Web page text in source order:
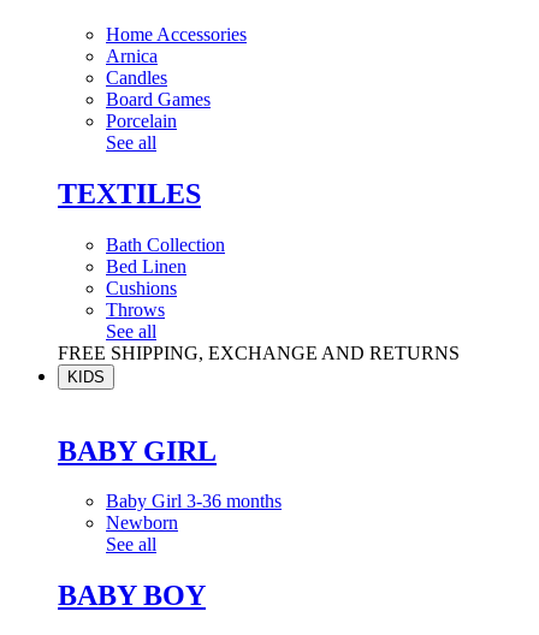
Home Accessories
Arnica
Candles
Board Games
Porcelain
See all
TEXTILES
Bath Collection
Bed Linen
Cushions
Throws
See all
FREE SHIPPING, EXCHANGE AND RETURNS
KIDS
BABY GIRL
Baby Girl 3-36 months
Newborn
See all
BABY BOY